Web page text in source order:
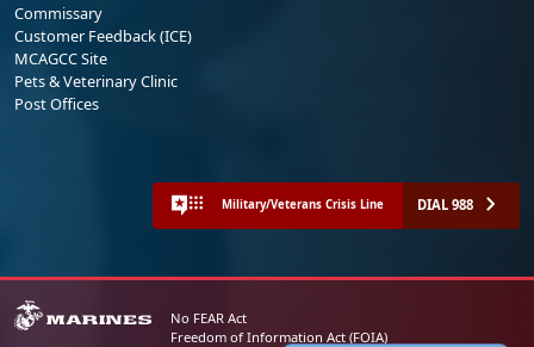
Commissary
Customer Feedback (ICE)
MCAGCC Site
Pets & Veterinary Clinic
Post Offices
Military/Veterans Crisis Line DIAL 988
No FEAR Act
Freedom of Information Act (FOIA)